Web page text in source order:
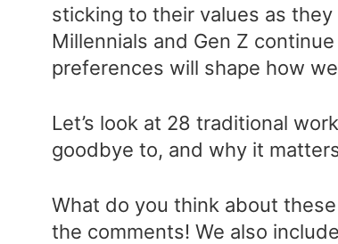
sticking to their values as
Millennials and Gen Z
preferences will shape how
Let’s look at 28 traditional
goodbye to, and why it
What do you think about
the comments! We also